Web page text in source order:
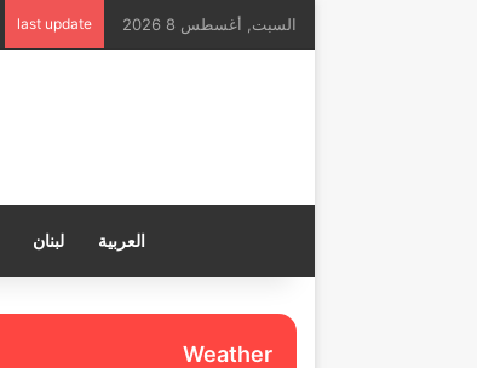
السبت, أغسطس 8 2026 last update
العربية لبنان
Weather